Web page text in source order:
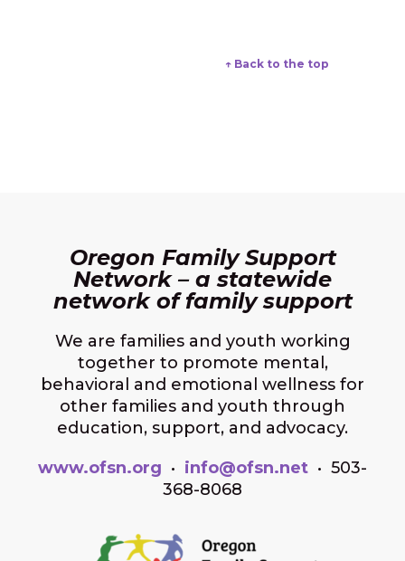
↑ Back to the top
Oregon Family Support
Network – a statewide
network of family support
We are families and youth working
together to promote mental,
behavioral and emotional wellness for
other families and youth through
education, support, and advocacy.
www.ofsn.org • info@ofsn.net • 503-
368-8068